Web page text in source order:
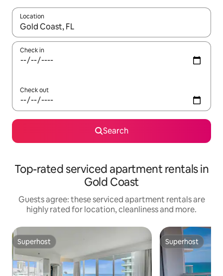
Location
When results are available, navigate with the up and down
Check in
Check out
Search
Top-rated serviced apartment rentals in
Gold Coast
Guests agree: these serviced apartment rentals are
highly rated for location, cleanliness and more.
Superhost
Superhost Superhost
Superhost